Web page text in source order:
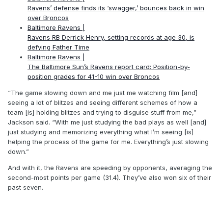
Ravens’ defense finds its ‘swagger,’ bounces back in win
over Broncos
Baltimore Ravens |
Ravens RB Derrick Henry, setting records at age 30, is
defying Father Time
Baltimore Ravens |
The Baltimore Sun’s Ravens report card: Position-by-
position grades for 41-10 win over Broncos
“The game slowing down and me just me watching film [and]
seeing a lot of blitzes and seeing different schemes of how a
team [is] holding blitzes and trying to disguise stuff from me,”
Jackson said. “With me just studying the bad plays as well [and]
just studying and memorizing everything what I’m seeing [is]
helping the process of the game for me. Everything’s just slowing
down.”
And with it, the Ravens are speeding by opponents, averaging the
second-most points per game (31.4). They’ve also won six of their
past seven.